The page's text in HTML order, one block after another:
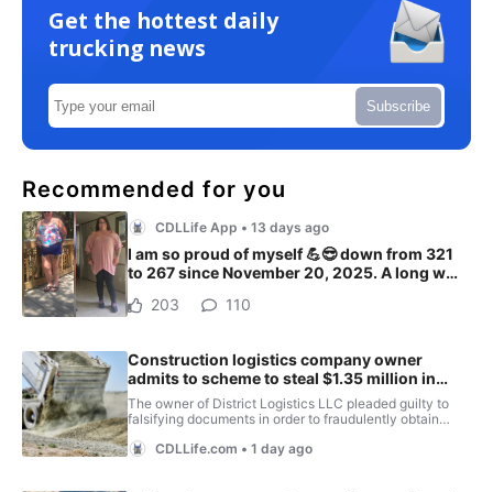
Get the hottest daily
trucking news